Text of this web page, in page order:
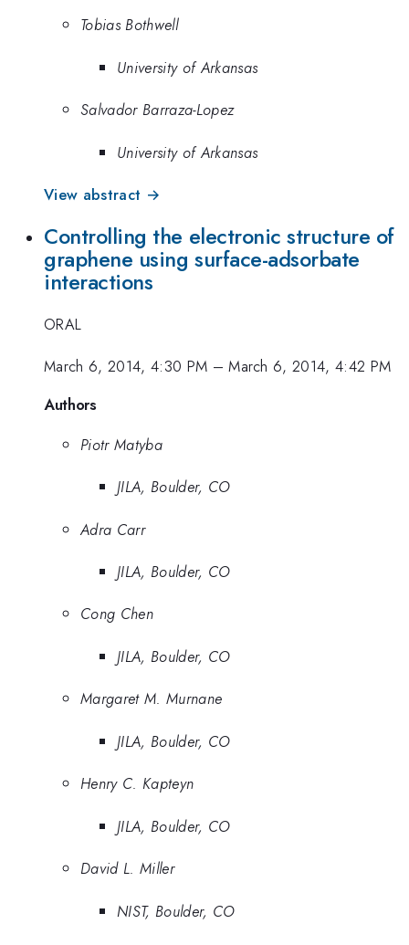
Tobias Bothwell
University of Arkansas
Salvador Barraza-Lopez
University of Arkansas
View abstract →
Controlling the electronic structure of
graphene using surface-adsorbate
interactions
ORAL
March 6, 2014, 4:30 PM –March 6, 2014, 4:42 PM
Authors
Piotr Matyba
JILA, Boulder, CO
Adra Carr
JILA, Boulder, CO
Cong Chen
JILA, Boulder, CO
Margaret M. Murnane
JILA, Boulder, CO
Henry C. Kapteyn
JILA, Boulder, CO
David L. Miller
NIST, Boulder, CO